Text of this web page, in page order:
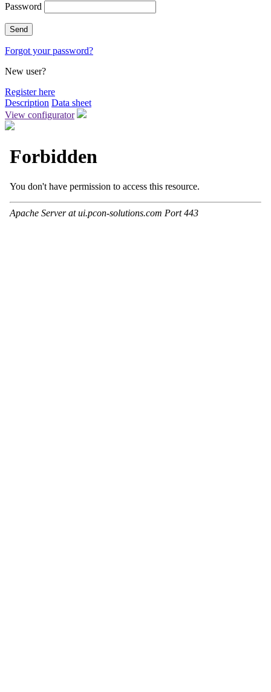
Password
Forgot your password?
New user?
Register here
Description Data sheet
View configurator